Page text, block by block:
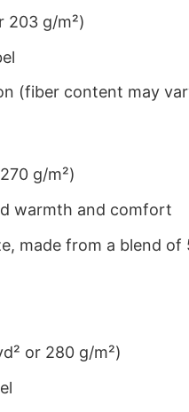
203 g/m²)
(fiber content may
g/m²)
warmth and comfort
made from a blend
or 280 g/m²)